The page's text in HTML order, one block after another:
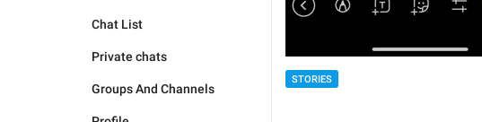
Chat List
Private chats
Groups And Channels
STORIES